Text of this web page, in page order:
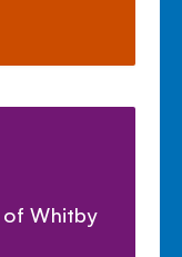
of Whitby